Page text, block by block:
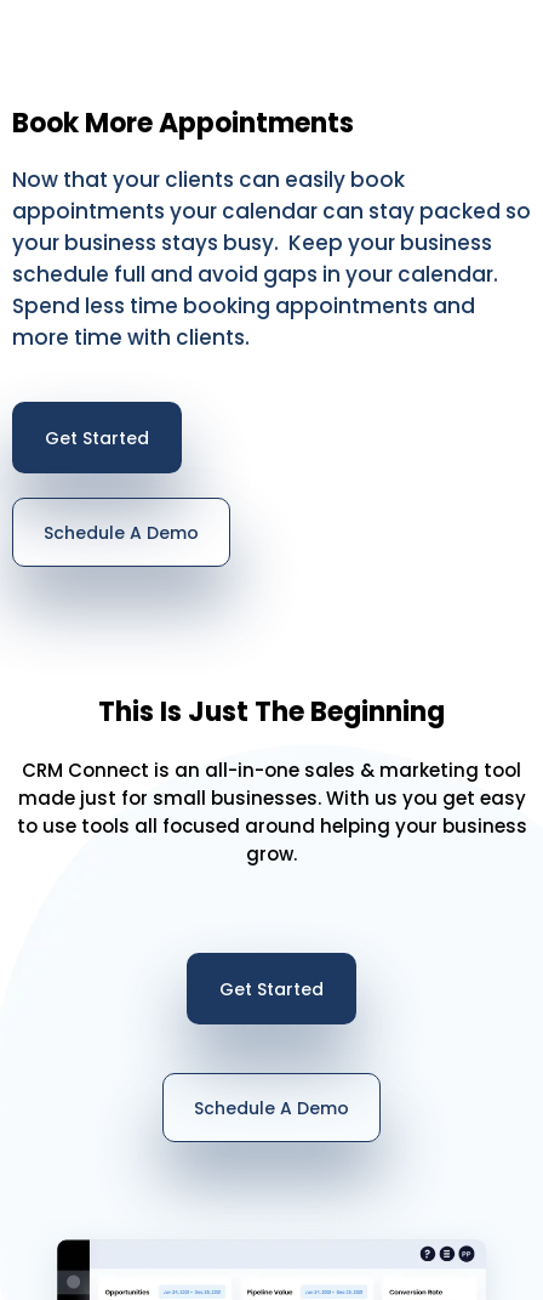
Book More Appointments
Now that your clients can easily book
appointments your calendar can stay packed so
your business stays busy. Keep your business
schedule full and avoid gaps in your calendar.
Spend less time booking appointments and
more time with clients.
Get Started
Schedule A Demo
This Is Just The Beginning
CRM Connect is an all-in-one sales & marketing tool
made just for small businesses. With us you get easy
to use tools all focused around helping your business
grow.
Get Started
Schedule A Demo